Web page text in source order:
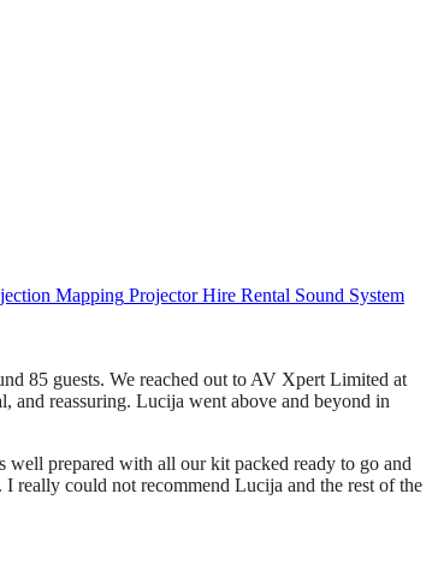
Mapping Projector Hire Rental Sound System
85 guests. We reached out to AV Xpert Limited at
and reassuring. Lucija went above and beyond in
well prepared with all our kit packed ready to go and
really could not recommend Lucija and the rest of the